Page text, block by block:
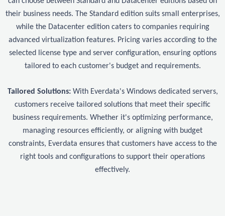
their business needs. The Standard edition suits small enterprises,
while the Datacenter edition caters to companies requiring
advanced virtualization features. Pricing varies according to the
selected license type and server configuration, ensuring options
tailored to each customer's budget and requirements.
Tailored Solutions:With Everdata's Windows dedicated servers,
customers receive tailored solutions that meet their specific
business requirements. Whether it's optimizing performance,
managing resources efficiently, or aligning with budget
constraints, Everdata ensures that customers have access to the
right tools and configurations to support their operations
effectively.